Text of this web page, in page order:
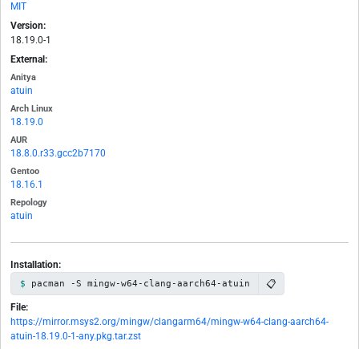
MIT
Version:
18.19.0-1
External:
Anitya
atuin
Arch Linux
18.19.0
AUR
18.8.0.r33.gcc2b7170
Gentoo
18.16.1
Repology
atuin
Installation:
pacman -S mingw-w64-clang-aarch64-atuin 📋
File:
https://mirror.msys2.org/mingw/clangarm64/mingw-w64-clang-aarch64-
atuin-18.19.0-1-any.pkg.tar.zst